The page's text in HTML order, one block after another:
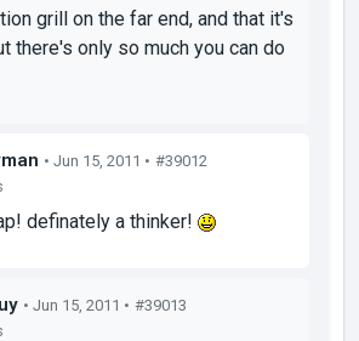
grill on the far end, and that it's
there's only so much you can do
• Jun 15, 2011 • #39012
definately a thinker!
• Jun 15, 2011 • #39013